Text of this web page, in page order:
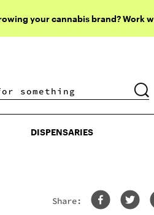
your cannabis brand? Work
DISPENSARIES
DISPENSARIES
Share: